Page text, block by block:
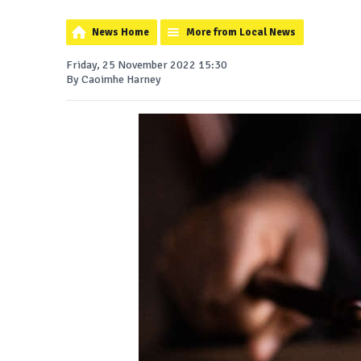
News Home More from Local News
Friday, 25 November 2022 15:30
By Caoimhe Harney